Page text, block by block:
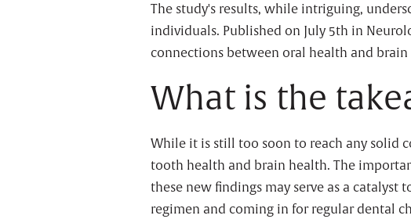
The study's results, while intriguing,
individuals. Published on July 5th in
connections between oral health and
What is the
While it is still too soon to reach any solid
tooth health and brain health. The
these new findings may serve as a
regimen and coming in for regular dental